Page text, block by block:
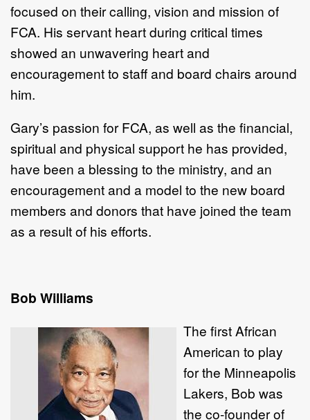
focused on their calling, vision and mission of
FCA. His servant heart during critical times
showed an unwavering heart and
encouragement to staff and board chairs around
him.
Gary’s passion for FCA, as well as the financial,
spiritual and physical support he has provided,
have been a blessing to the ministry, and an
encouragement and a model to the new board
members and donors that have joined the team
as a result of his efforts.
Bob Williams
The first African
American to play
for the Minneapolis
Lakers, Bob was
the co-founder of